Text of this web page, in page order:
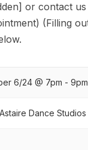
or contact
(Filling
6/24 @ 7pm - 9pm
Dance